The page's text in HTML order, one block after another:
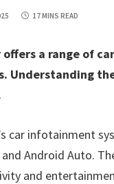
17 MINS READ
offers a range of
Understanding
car infotainment
and Android Auto.
and